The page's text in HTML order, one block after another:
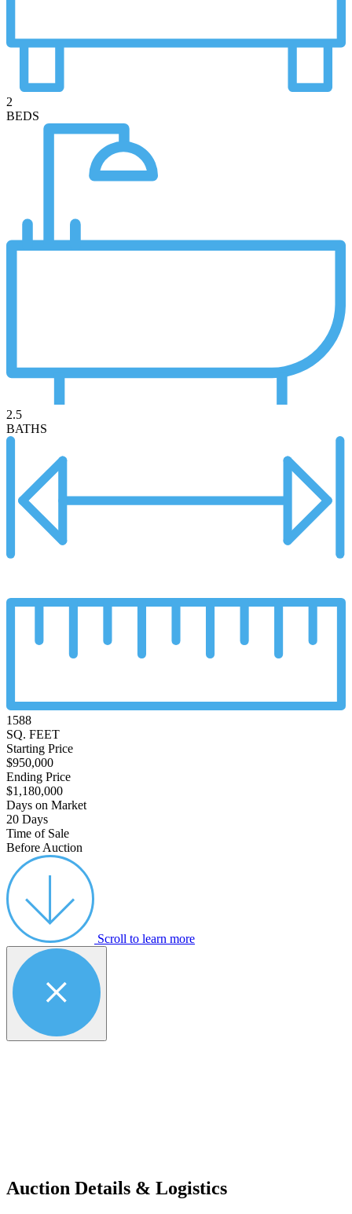
2
BEDS
2.5
BATHS
1588
SQ. FEET
Starting Price
$950,000
Ending Price
$1,180,000
Days on Market
20 Days
Time of Sale
Before Auction
Scroll to learn more
Auction Details & Logistics